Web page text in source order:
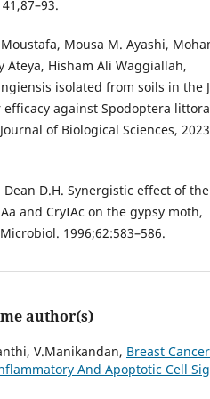
Mousa M. Ayashi,
Ateya, Hisham Ali Waggiallah,
isolated from soils in the
against Spodoptera
of Biological Sciences,
Dean D.H. Synergistic effect of the
and CryIAc on the gypsy moth,
1996;62:583–586.
author(s)
V.Manikandan, Breast
And Apoptotic Cell